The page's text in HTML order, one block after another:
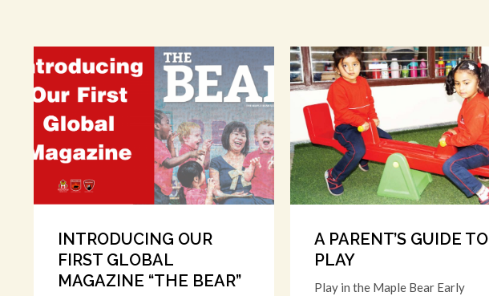
INTRODUCING OUR
FIRST GLOBAL
MAGAZINE “THE BEAR”
A PARENT’S GUIDE TO
PLAY
Play in the Maple Bear Early